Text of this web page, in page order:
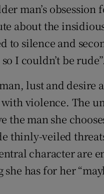
man’s
about the
to silence and
I couldn’t be
lust and desire
violence. The
the man she
thinly-veiled
character are
has for her